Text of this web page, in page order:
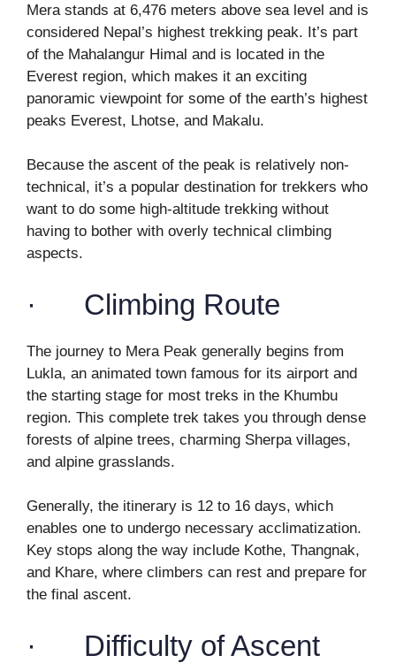
Mera stands at 6,476 meters above sea level and is
considered Nepal’s highest trekking peak. It’s part
of the Mahalangur Himal and is located in the
Everest region, which makes it an exciting
panoramic viewpoint for some of the earth’s highest
peaks Everest, Lhotse, and Makalu.
Because the ascent of the peak is relatively non-
technical, it’s a popular destination for trekkers who
want to do some high-altitude trekking without
having to bother with overly technical climbing
aspects.
· Climbing Route
The journey to Mera Peak generally begins from
Lukla, an animated town famous for its airport and
the starting stage for most treks in the Khumbu
region. This complete trek takes you through dense
forests of alpine trees, charming Sherpa villages,
and alpine grasslands.
Generally, the itinerary is 12 to 16 days, which
enables one to undergo necessary acclimatization.
Key stops along the way include Kothe, Thangnak,
and Khare, where climbers can rest and prepare for
the final ascent.
· Difficulty of Ascent